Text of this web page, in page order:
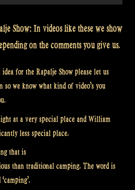
Show: In videos like these we show
on the comments you give us.
for the Rapalje Show please let us
so we know what kind of video’s you
at a very special place and William
less special place.
that is
than traditional camping. The word is